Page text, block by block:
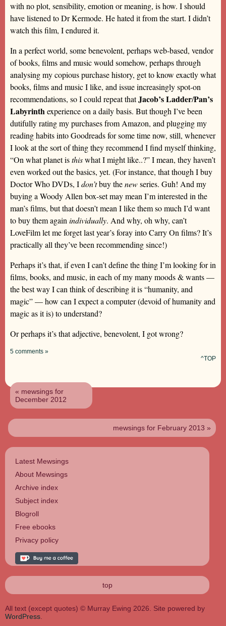
with no plot, sensibility, emotion or meaning, is how. I should
have listened to Dr Kermode. He hated it from the start. I didn’t
watch this film, I endured it.
In a perfect world, some benevolent, perhaps web-based, vendor
of books, films and music would somehow, perhaps through
analysing my copious purchase history, get to know exactly what
books, films and music I like, and issue increasingly spot-on
recommendations, so I could repeat thatJacob’s Ladder/Pan’s
Labyrinthexperience on a daily basis. But though I’ve been
dutifully rating my purchases from Amazon, and plugging my
reading habits into Goodreads for some time now, still, whenever
I look at the sort of thing they recommend I find myself thinking,
“On what planet isthiswhat I might like..?” I mean, they haven’t
even worked out the basics, yet. (For instance, that though I buy
Doctor Who DVDs, Idon’tbuy thenewseries. Guh! And my
buying a Woody Allen box-set may mean I’m interested in the
man’s films, but that doesn’t mean I like them so much I’d want
to buy them againindividually. And why, oh why, can’t
LoveFilm let me forget last year’s foray into Carry On films? It’s
practically all they’ve been recommending since!)
Perhaps it’s that, if even I can’t define the thing I’m looking for in
films, books, and music, in each of my many moods & wants —
the best way I can think of describing it is “humanity, and
magic” — how can I expect a computer (devoid of humanity and
magic as it is) to understand?
Or perhaps it’s that adjective, benevolent, I got wrong?
5 comments »
^TOP
« mewsings for
December 2012
mewsings for February 2013 »
Latest Mewsings
About Mewsings
Archive index
Subject index
Blogroll
Free ebooks
Privacy policy
top
All text (except quotes) © Murray Ewing 2026. Site powered by
WordPress.